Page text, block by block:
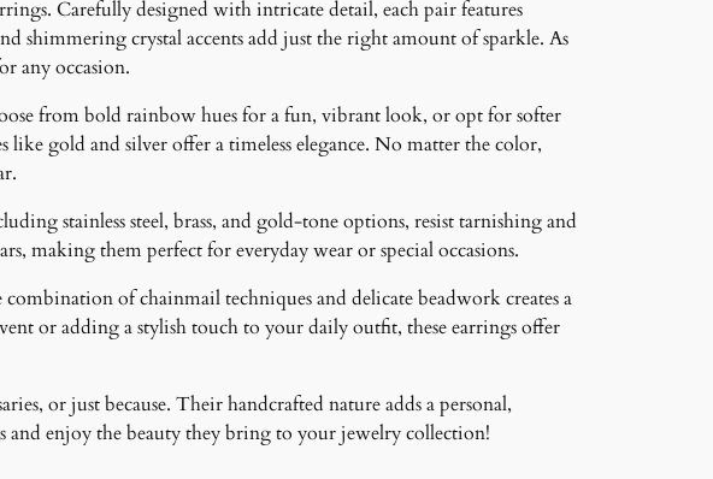
Carefully designed with intricate detail, each pair features
shimmering crystal accents add just the right amount of sparkle. As
any occasion.
from bold rainbow hues for a fun, vibrant look, or opt for softer
gold and silver offer a timeless elegance. No matter the color,
stainless steel, brass, and gold-tone options, resist tarnishing and
making them perfect for everyday wear or special occasions.
of chainmail techniques and delicate beadwork creates a
or adding a stylish touch to your daily outfit, these earrings offer
or just because. Their handcrafted nature adds a personal,
and enjoy the beauty they bring to your jewelry collection!